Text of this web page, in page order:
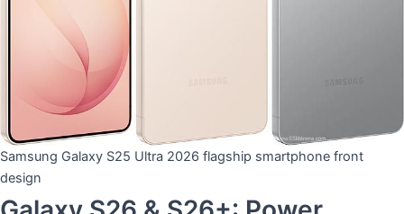
Samsung Galaxy S25 Ultra 2026 flagship smartphone front
design